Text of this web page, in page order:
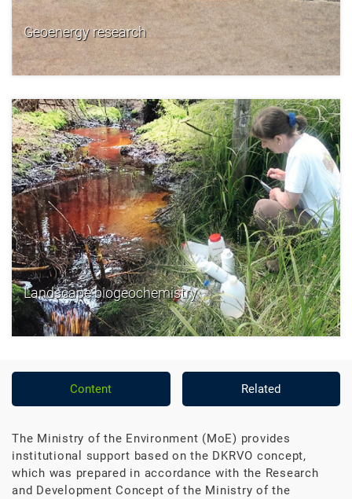
Geoenergy research
Landscape biogeochemistry
Content Related
The Ministry of the Environment (MoE) provides
institutional support based on the DKRVO concept,
which was prepared in accordance with the Research
and Development Concept of the Ministry of the